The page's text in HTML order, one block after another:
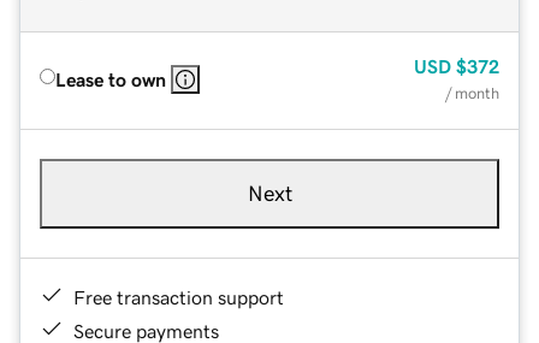
Lease to own
USD $372
/ month
Next
Free transaction support
Secure payments